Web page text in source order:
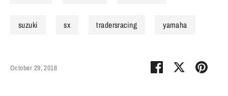
suzuki sx tradersracing yamaha
October 29, 2018
Share
SharePin